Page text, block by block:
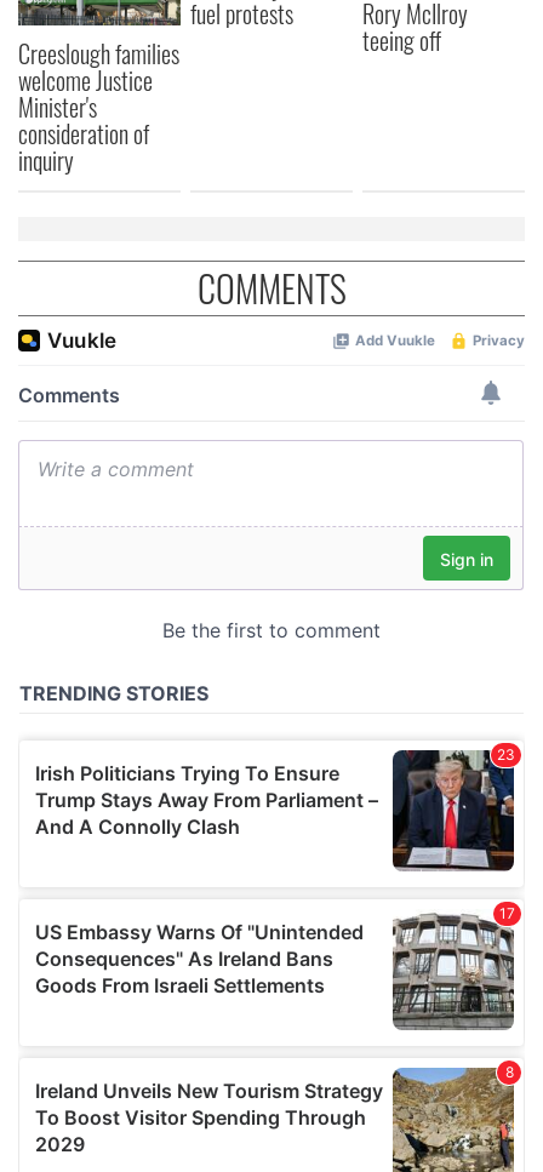
may combine it with other information that you’ve
provided to them or that they’ve collected from your use
of their services.
Creeslough families
welcome Justice
Minister's
consideration of
inquiry
fuel protests Rory McIlroy
teeing off
COMMENTS